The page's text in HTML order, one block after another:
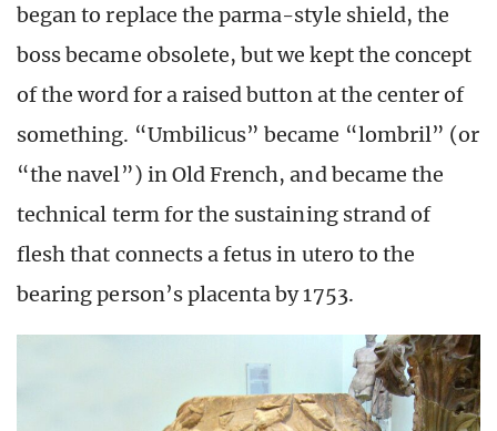
began to replace the parma-style shield, the
boss became obsolete, but we kept the concept
of the word for a raised button at the center of
something. “Umbilicus” became “lombril” (or
“the navel”) in Old French, and became the
technical term for the sustaining strand of
flesh that connects a fetus in utero to the
bearing person’s placenta by 1753.